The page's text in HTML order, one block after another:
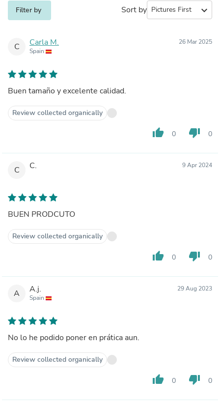
Filter by Sort by expand_more
C Carla M.
Spain
26 Mar 2025
Buen tamaño y excelente calidad.
Review collected organically
thumb_up 0 thumb_down 0
C C. 9 Apr 2024
BUEN PRODCUTO
Review collected organically
thumb_up 0 thumb_down 0
A A.j.
Spain
29 Aug 2023
No lo he podido poner en prática aun.
Review collected organically
thumb_up 0 thumb_down 0